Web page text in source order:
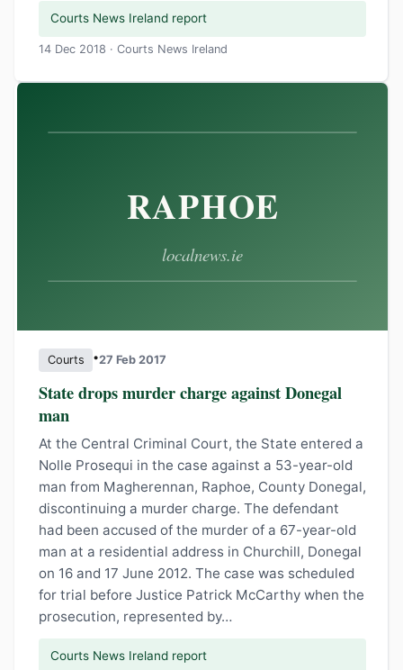
Courts News Ireland report
14 Dec 2018 · Courts News Ireland
Courts •27 Feb 2017
State drops murder charge against Donegal
man
At the Central Criminal Court, the State entered a
Nolle Prosequi in the case against a 53-year-old
man from Magherennan, Raphoe, County Donegal,
discontinuing a murder charge. The defendant
had been accused of the murder of a 67-year-old
man at a residential address in Churchill, Donegal
on 16 and 17 June 2012. The case was scheduled
for trial before Justice Patrick McCarthy when the
prosecution, represented by…
Courts News Ireland report